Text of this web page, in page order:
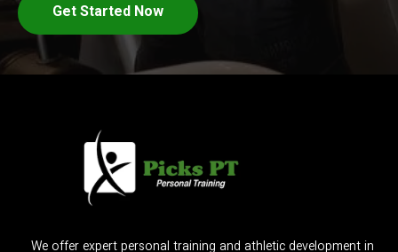
Get Started Now
We offer expert personal training and athletic development in